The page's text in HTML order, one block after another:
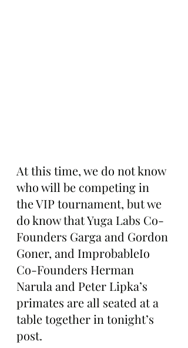
At this time, we do not know
who will be competing in
the VIP tournament, but we
do know that Yuga Labs Co-
Founders Garga and Gordon
Goner, and ImprobableIo
Co-Founders Herman
Narula and Peter Lipka’s
primates are all seated at a
table together in tonight’s
post.